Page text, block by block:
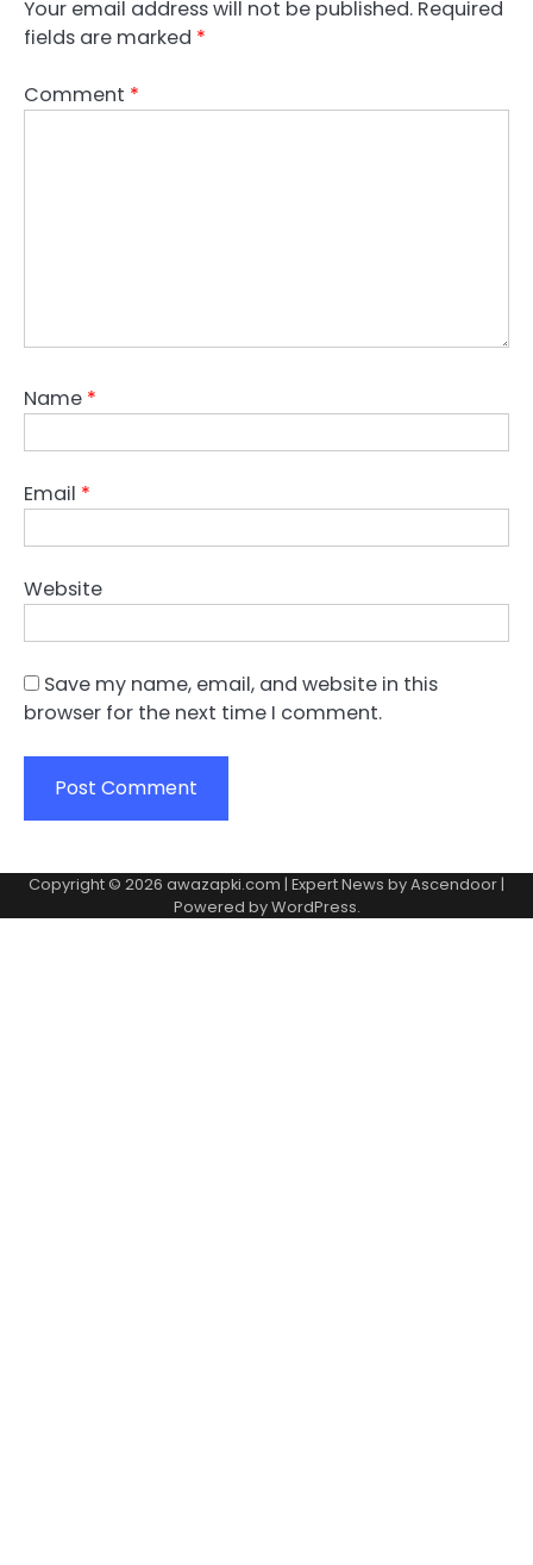
Your email address will not be published. Required
fields are marked *
Comment *
Name *
Email *
Website
Save my name, email, and website in this
browser for the next time I comment.
Copyright © 2026 awazapki.com | Expert News byAscendoor |
Powered byWordPress.